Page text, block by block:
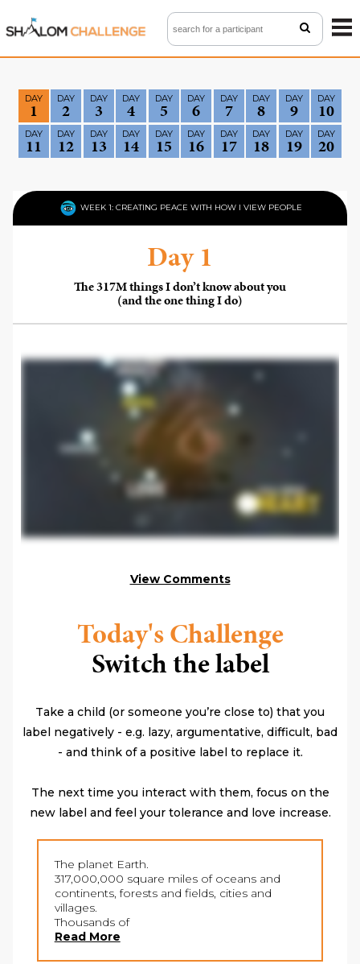
BACK TO CHALLENGE 5.0
WATCH VIDEOS
FAQ
DAY
1
DAY
2
DAY
3
DAY
4
DAY
5
DAY
6
DAY
7
DAY
8
DAY
9
DAY
10
DAY
11
DAY
12
DAY
13
DAY
14
DAY
15
DAY
16
DAY
17
DAY
18
DAY
19
DAY
20
WEEK 1: CREATING PEACE WITH HOW I VIEW PEOPLE
Day 1
The 317M things I don’t know about you
(and the one thing I do)
View Comments
Today's Challenge
Switch the label
Take a child (or someone you’re close to) that you
label negatively - e.g. lazy, argumentative, difficult, bad
- and think of a positive label to replace it.
The next time you interact with them, focus on the
new label and feel your tolerance and love increase.
The planet Earth.
317,000,000 square miles of oceans and
continents, forests and fields, cities and
villages.
Thousands of
Read More